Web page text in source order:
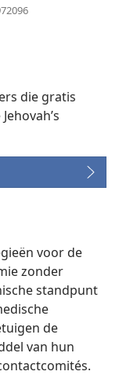
die gratis
voor de
zonder
standpunt
de
van hun